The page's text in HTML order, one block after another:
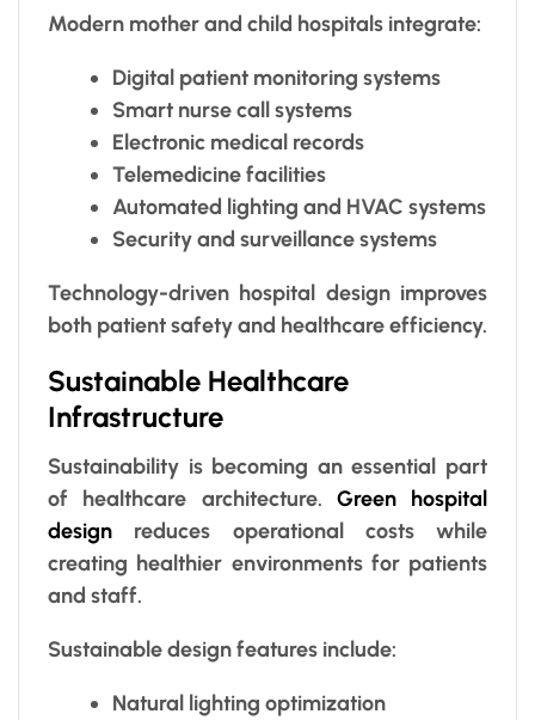
Modern mother and child hospitals integrate:
Digital patient monitoring systems
Smart nurse call systems
Electronic medical records
Telemedicine facilities
Automated lighting and HVAC systems
Security and surveillance systems
Technology-driven hospital design improves
both patient safety and healthcare efficiency.
Sustainable Healthcare
Infrastructure
Sustainability is becoming an essential part
of healthcare architecture. Green hospital
design reduces operational costs while
creating healthier environments for patients
and staff.
Sustainable design features include:
Natural lighting optimization